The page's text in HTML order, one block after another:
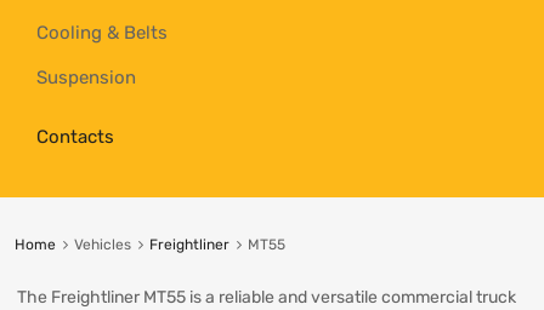
Cooling & Belts
Suspension
Contacts
Home Vehicles Freightliner MT55
The Freightliner MT55 is a reliable and versatile commercial truck